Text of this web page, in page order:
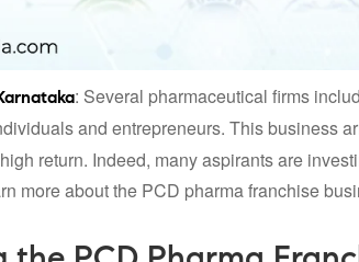
: Several pharmaceutical firms
and entrepreneurs. This business
return. Indeed, many aspirants are
more about the PCD pharma franchise